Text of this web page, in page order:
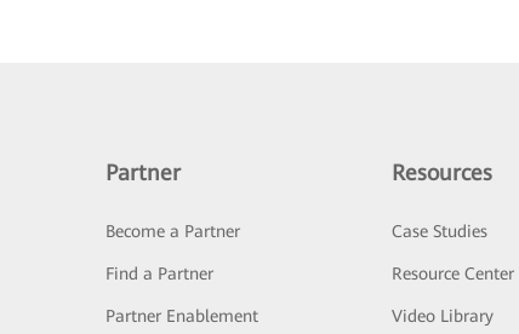
Partner
Become a Partner
Find a Partner
Partner Enablement
Resources
Case Studies
Resource Center
Video Library